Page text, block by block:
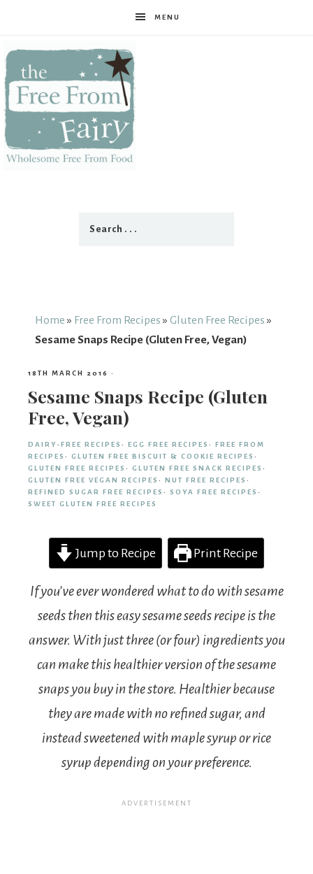
MENU
From
Fairy
Home » Free From Recipes » Gluten Free Recipes »
Sesame Snaps Recipe (Gluten Free, Vegan)
18TH MARCH 2016 ·
Sesame Snaps Recipe (Gluten
Free, Vegan)
DAIRY-FREE RECIPES · EGG FREE RECIPES · FREE FROM
RECIPES · GLUTEN FREE BISCUIT & COOKIE RECIPES ·
GLUTEN FREE RECIPES · GLUTEN FREE SNACK RECIPES ·
GLUTEN FREE VEGAN RECIPES · NUT FREE RECIPES ·
REFINED SUGAR FREE RECIPES · SOYA FREE RECIPES ·
SWEET GLUTEN FREE RECIPES
Jump to Recipe Print Recipe
If you’ve ever wondered what to do with sesame
seeds then this easy sesame seeds recipe is the
answer. With just three (or four) ingredients you
can make this healthier version of the sesame
snaps you buy in the store. Healthier because
they are made with no refined sugar, and
instead sweetened with maple syrup or rice
syrup depending on your preference.